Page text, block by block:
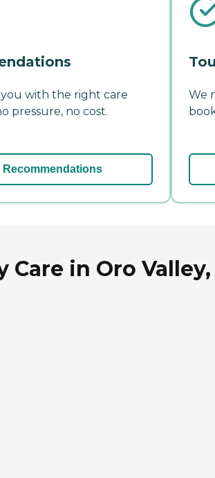
with the right care
pressure, no cost.
Recommendations
We
in Oro